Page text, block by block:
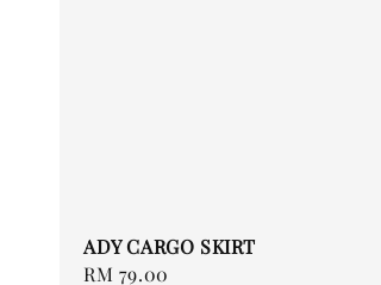
ADY CARGO SKIRT
Regular
RM 79.00